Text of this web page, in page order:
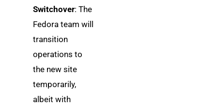
Switchover: The
Fedora team will
transition
operations to
the new site
temporarily,
albeit with